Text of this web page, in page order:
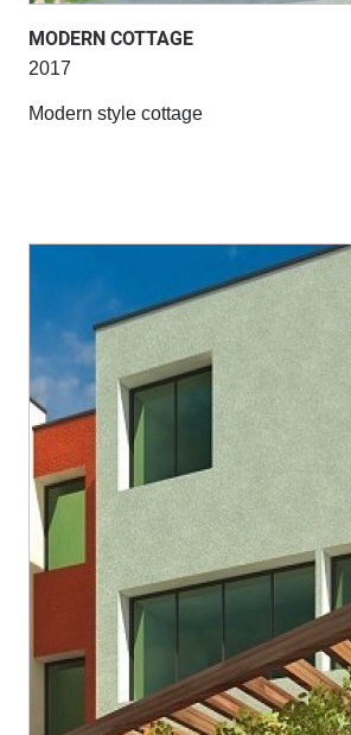
MODERN COTTAGE
2017
Modern style cottage